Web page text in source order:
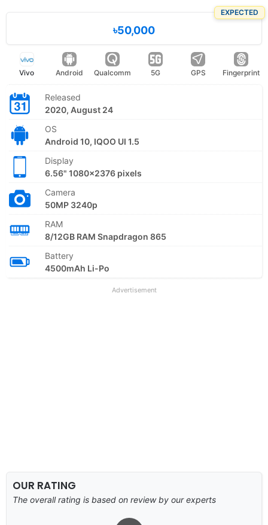
EXPECTED
৳50,000
Vivo Android Qualcomm 5G GPS Fingerprint
Released
2020, August 24
OS
Android 10, IQOO UI 1.5
Display
6.56" 1080x2376 pixels
Camera
50MP 3240p
RAM
8/12GB RAM Snapdragon 865
Battery
4500mAh Li-Po
Advertisement
OUR RATING
The overall rating is based on review by our experts